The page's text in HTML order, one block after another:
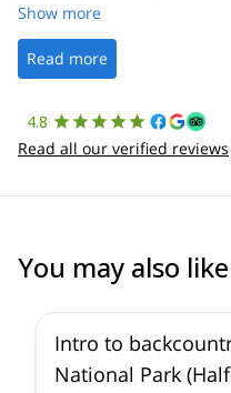
was straightforward, and
the platform.
Show more
Read more
4.8
Read all our verified reviews
You may also like
Intro to
National Park